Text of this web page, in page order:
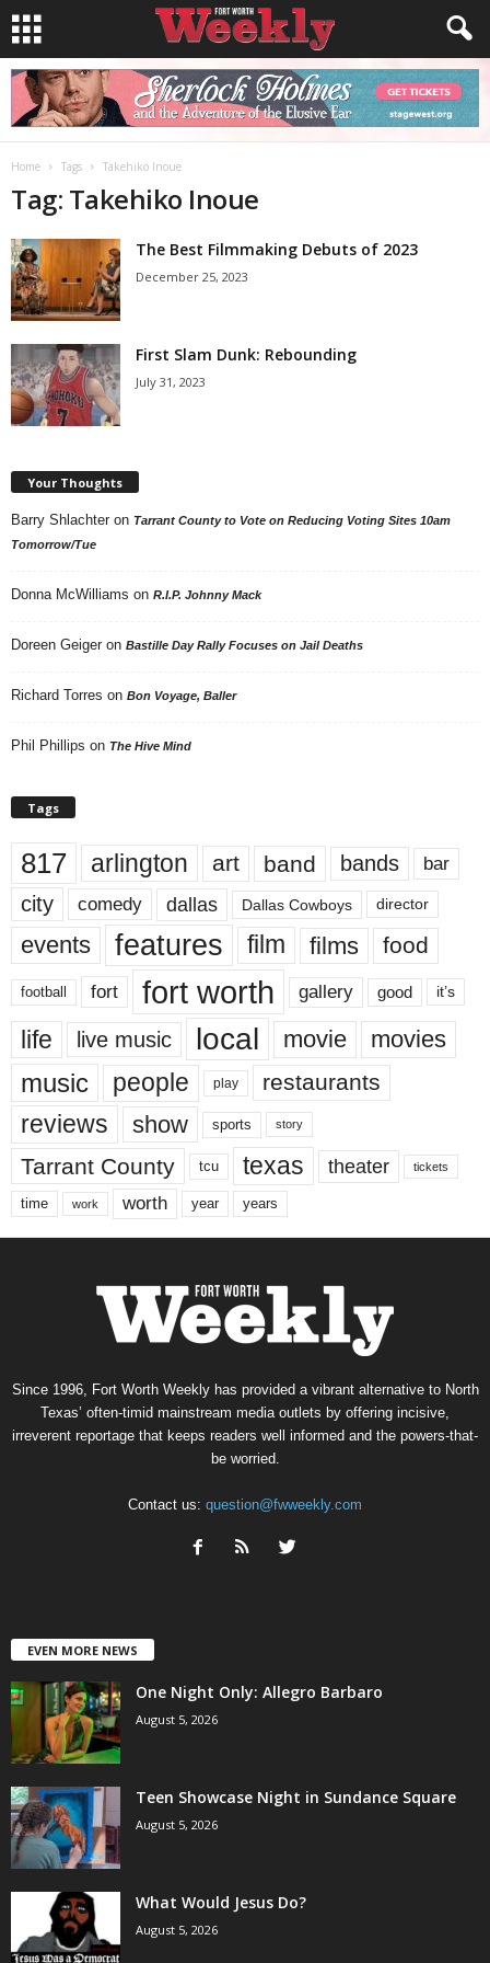
Home Tags Takehiko Inoue
Tag: Takehiko Inoue
The Best Filmmaking Debuts of 2023
December 25, 2023
First Slam Dunk: Rebounding
July 31, 2023
Your Thoughts
Barry Shlachter on Tarrant County to Vote on Reducing Voting Sites 10am
Tomorrow/Tue
Donna McWilliams on R.I.P. Johnny Mack
Doreen Geiger on Bastille Day Rally Focuses on Jail Deaths
Richard Torres on Bon Voyage, Baller
Phil Phillips on The Hive Mind
Tags
817 arlington art band bands bar
city comedy dallas Dallas Cowboys director
events features film films food
football fort fort worth gallery good it’s
life live music local movie movies
music people play restaurants
reviews show sports story
Tarrant County tcu texas theater tickets
time work worth year years
Since 1996, Fort Worth Weekly has provided a vibrant alternative to North
Texas’ often-timid mainstream media outlets by offering incisive,
irreverent reportage that keeps readers well informed and the powers-that-
be worried.
Contact us: question@fwweekly.com
EVEN MORE NEWS
One Night Only: Allegro Barbaro
August 5, 2026
Teen Showcase Night in Sundance Square
August 5, 2026
What Would Jesus Do?
August 5, 2026